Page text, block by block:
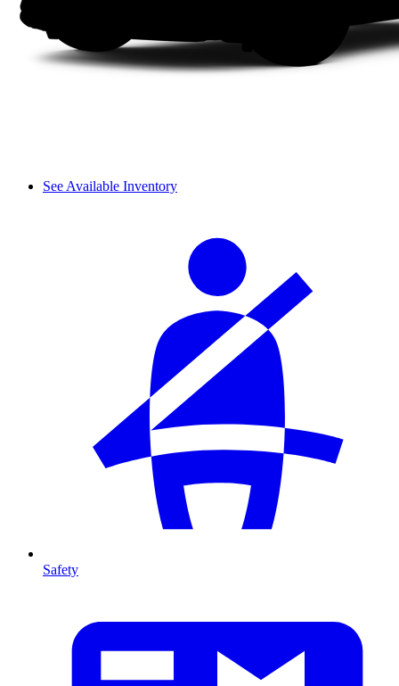
See Available Inventory
Safety